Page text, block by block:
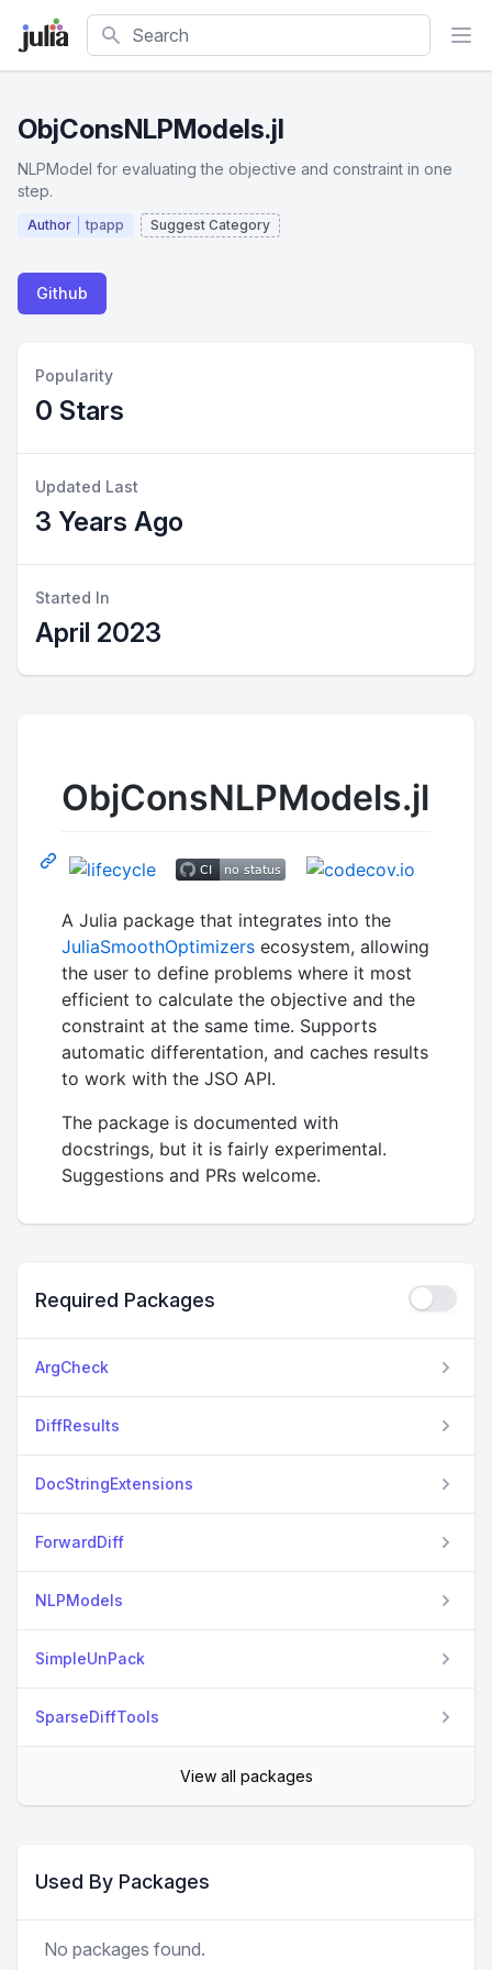
Search
ObjConsNLPModels.jl
NLPModel for evaluating the objective and constraint in one
step.
Author tpapp Suggest Category
Github
Popularity
0 Stars
Updated Last
3 Years Ago
Started In
April 2023
ObjConsNLPModels.jl
A Julia package that integrates into the
JuliaSmoothOptimizers ecosystem, allowing
the user to define problems where it most
efficient to calculate the objective and the
constraint at the same time. Supports
automatic differentation, and caches results
to work with the JSO API.
The package is documented with
docstrings, but it is fairly experimental.
Suggestions and PRs welcome.
Required Packages
ArgCheck
DiffResults
DocStringExtensions
ForwardDiff
NLPModels
SimpleUnPack
SparseDiffTools
View all packages
Used By Packages
No packages found.